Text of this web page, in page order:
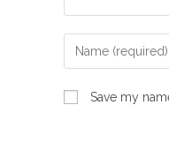
Enter
your
name
Save my